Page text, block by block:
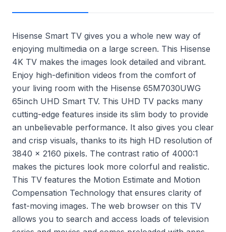
Hisense Smart TV gives you a whole new way of
enjoying multimedia on a large screen. This Hisense
4K TV makes the images look detailed and vibrant.
Enjoy high-definition videos from the comfort of
your living room with the Hisense 65M7030UWG
65inch UHD Smart TV. This UHD TV packs many
cutting-edge features inside its slim body to provide
an unbelievable performance. It also gives you clear
and crisp visuals, thanks to its high HD resolution of
3840 x 2160 pixels. The contrast ratio of 4000:1
makes the pictures look more colorful and realistic.
This TV features the Motion Estimate and Motion
Compensation Technology that ensures clarity of
fast-moving images. The web browser on this TV
allows you to search and access loads of television